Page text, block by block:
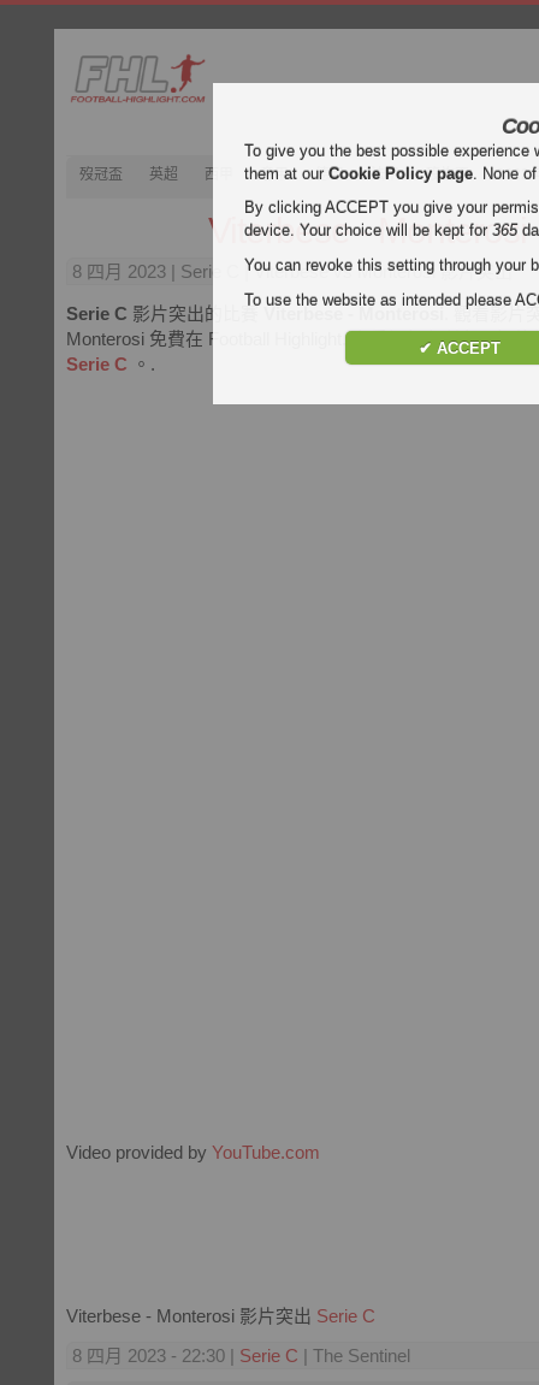
歿冠盃 英超 西甲 意甲 德甲 法甲 歿忔盃 2022
Viterbese - Monterosi
8 四月 2023 | Serie C | Viterbese vs Monterosi 影片突出
Serie C 影片突出的比賽
. 觀看影片
Monterosi 免費在 Football Highlight. 享受視頻和所有目標的
Serie C 。.
Video provided by YouTube.com
Viterbese - Monterosi 影片突出 Serie C
8 四月 2023 - 22:30 | Serie C | The Sentinel
To give you the best possible
them at ourCookie Policy page. None
By clicking ACCEPT you give your
device. Your choice will be kept for365
You can revoke this setting through your
To use the website as intended please
✔ ACCEPT